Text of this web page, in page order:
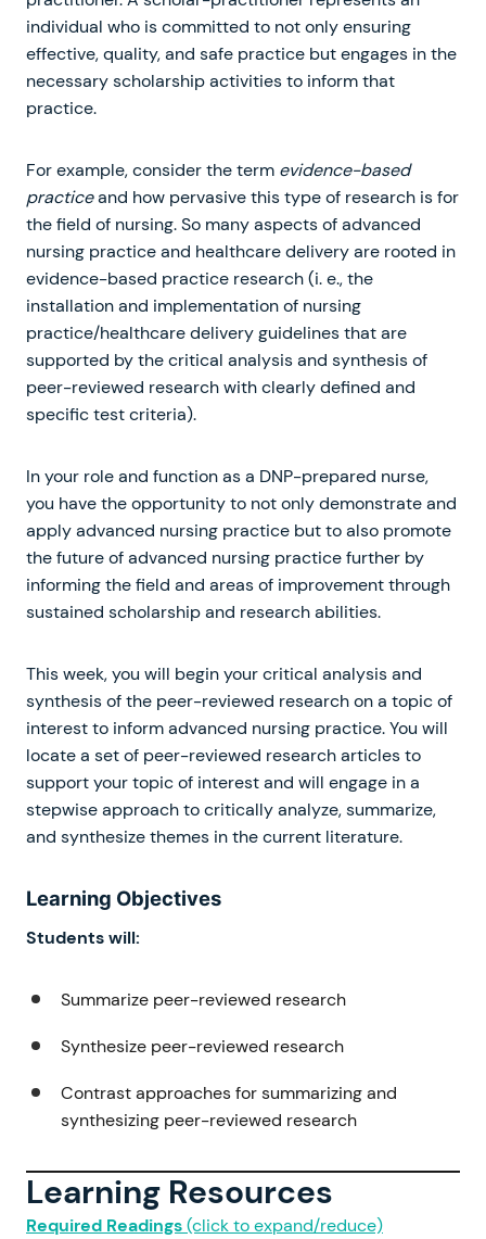
individual who is committed to not only ensuring
effective, quality, and safe practice but engages in the
necessary scholarship activities to inform that
practice.
For example, consider the term evidence-based
practiceand how pervasive this type of research is for
the field of nursing. So many aspects of advanced
nursing practice and healthcare delivery are rooted in
evidence-based practice research (i. e., the
installation and implementation of nursing
practice/healthcare delivery guidelines that are
supported by the critical analysis and synthesis of
peer-reviewed research with clearly defined and
specific test criteria).
In your role and function as a DNP-prepared nurse,
you have the opportunity to not only demonstrate and
apply advanced nursing practice but to also promote
the future of advanced nursing practice further by
informing the field and areas of improvement through
sustained scholarship and research abilities.
This week, you will begin your critical analysis and
synthesis of the peer-reviewed research on a topic of
interest to inform advanced nursing practice. You will
locate a set of peer-reviewed research articles to
support your topic of interest and will engage in a
stepwise approach to critically analyze, summarize,
and synthesize themes in the current literature.
Learning Objectives
Students will:
Summarize peer-reviewed research
Synthesize peer-reviewed research
Contrast approaches for summarizing and
synthesizing peer-reviewed research
Learning Resources
Required Readings(click to expand/reduce)